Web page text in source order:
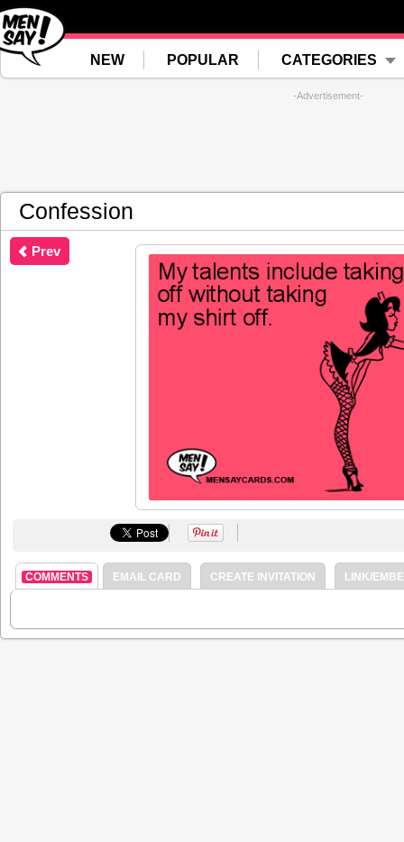
NEW POPULAR CATEGORIES
-Advertisement-
Confession
Prev
COMMENTS EMAIL CARD CREATE INVITATION LINK/